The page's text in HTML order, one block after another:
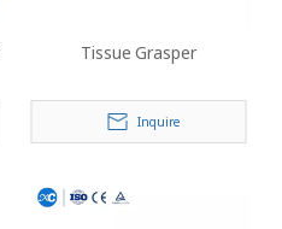
Tissue Grasper
Inquire